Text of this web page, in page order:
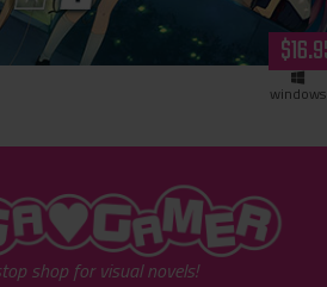
windows
"MangaGamer"
shop for visual novels!